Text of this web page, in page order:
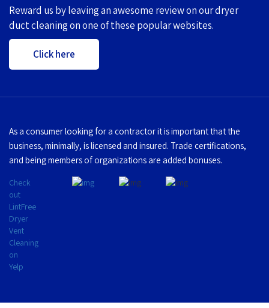
Reward us by leaving an awesome review on our dryer
duct cleaning on one of these popular websites.
Click here
As a consumer looking for a contractor it is important that the
business, minimally, is licensed and insured. Trade certifications,
and being members of organizations are added bonuses.
Check
out
LintFree
Dryer
Vent
Cleaning
on
Yelp